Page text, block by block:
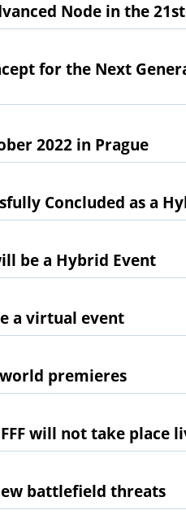
Node in the
for the Next
2022 in Prague
Concluded as a
be a Hybrid Event
a virtual event
world premieres
will not take place
battlefield threats